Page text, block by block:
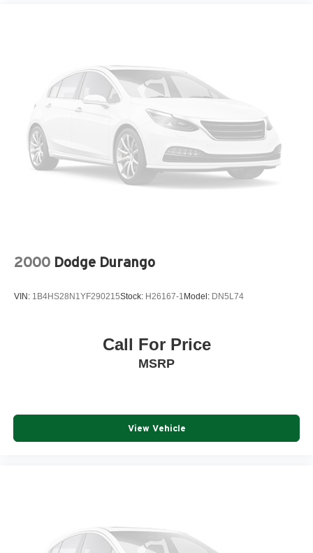
2000 Dodge Durango
VIN: 1B4HS28N1YF290215Stock: H26167-1 Model: DN5L74
Call For Price
MSRP
View Vehicle